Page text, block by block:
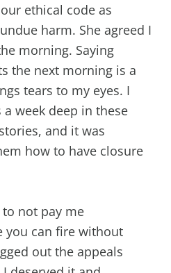
ethical code as
harm. She agreed I
morning. Saying
the next morning is a
tears to my eyes. I
week deep in these
and it was
how to have closure
not pay me
you can fire without
out the appeals